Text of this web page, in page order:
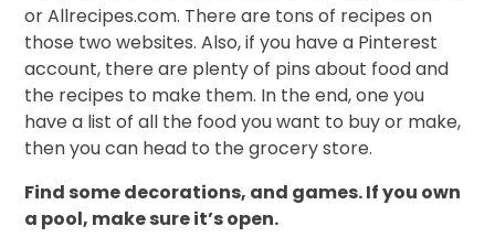
or Allrecipes.com. There are tons of recipes on
those two websites. Also, if you have a Pinterest
account, there are plenty of pins about food and
the recipes to make them. In the end, one you
have a list of all the food you want to buy or make,
then you can head to the grocery store.
Find some decorations, and games. If you own
a pool, make sure it’s open.